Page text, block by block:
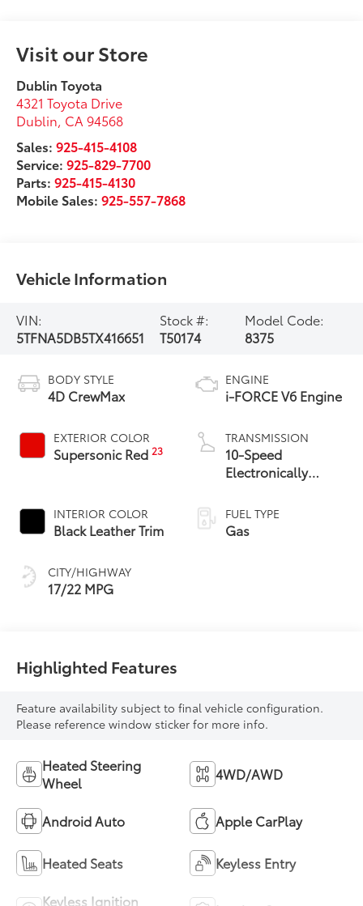
Visit our Store
Dublin Toyota
4321 Toyota Drive
Dublin CA 94568
Sales:925-415-4108
Service:925-829-7700
Parts:925-415-4130
Mobile Sales:925-557-7868
Vehicle Information
VIN:
5TFNA5DB5TX416651
Stock #:
T50174
Model Code:
8375
BODY STYLE
4D CrewMax
EXTERIOR COLOR
Supersonic Red23
INTERIOR COLOR
Black Leather Trim
CITY/HIGHWAY
17/22 MPG
ENGINE
i-FORCE V6 Engine
TRANSMISSION
10-Speed
Electronically
automatic
Transmission with
intelligence (ECT-i)
FUEL TYPE
Gas
Highlighted Features
Feature availability subject to final vehicle configuration.
Please reference window sticker for more info.
Heated Steering
Wheel
4WD/AWD
Android Auto Apple CarPlay
Heated Seats Keyless Entry
Keyless Ignition